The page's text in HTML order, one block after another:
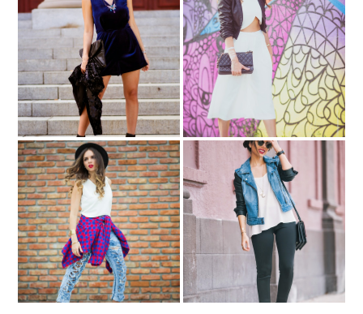
"My Party Rules"… +
TOPSHOP GIVEAWAY
POP of red…with
SMASHBOX
#SHAPEMATTERS with
SmashBox
L'Amour part Deux